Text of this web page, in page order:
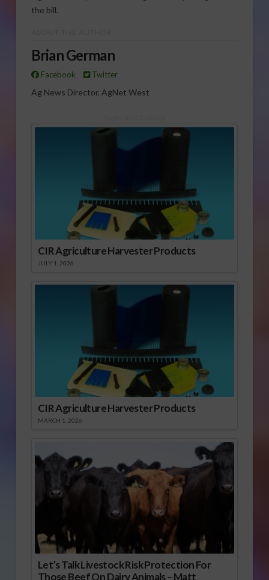
the bill.
Brian German
Facebook Twitter
Ag News Director, AgNet West
CIR Agriculture Harvester Products
JULY 1, 2026
CIR Agriculture Harvester Products
MARCH 1, 2026
Let’s Talk Livestock Risk Protection For
Those Beef On Dairy Animals – Matt